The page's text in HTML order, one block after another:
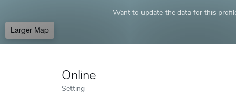
Want to update the data for this
Larger Map
Online
Setting